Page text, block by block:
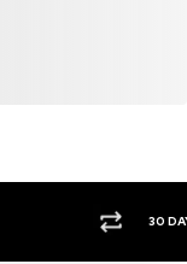
30